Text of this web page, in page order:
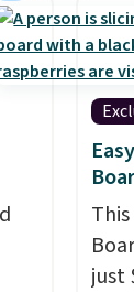
two
also
in
part
just